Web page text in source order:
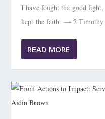
I have fought the good
kept the faith. — 2 Timothy
READ MORE